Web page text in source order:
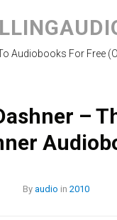
content
To Audiobooks For Free
–
By audio in 2010